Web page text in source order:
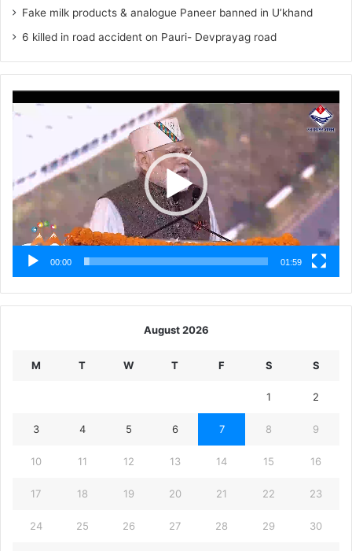
Fake milk products & analogue Paneer banned in U’khand
6 killed in road accident on Pauri- Devprayag road
Player
00:00 01:59
August 2026
M T W T F S S
1 2
3 4 5 6 7 8 9
10 11 12 13 14 15 16
17 18 19 20 21 22 23
24 25 26 27 28 29 30